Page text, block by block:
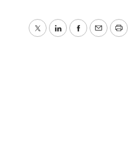
TwitterLinkedInFacebook
EmailPrint